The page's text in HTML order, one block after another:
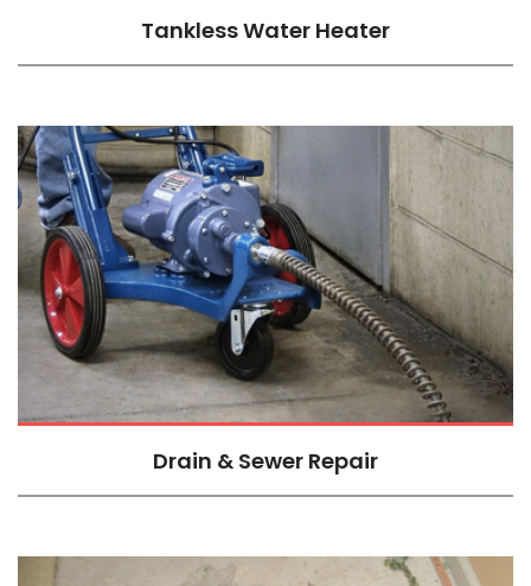
Tankless Water Heater
Drain & Sewer Repair